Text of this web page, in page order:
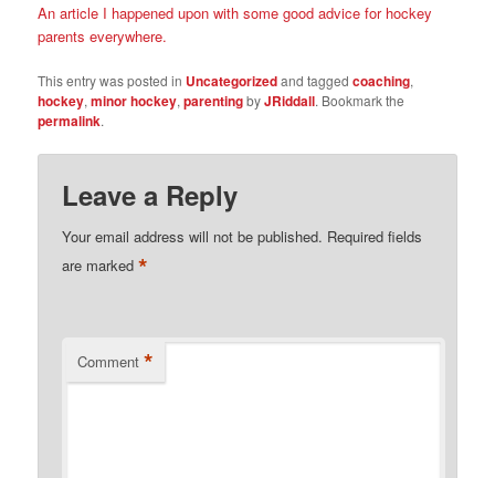
An article I happened upon with some good advice for hockey
parents everywhere.
This entry was posted in Uncategorizedand taggedcoaching,
hockey,minor hockey,parentingbyJRiddall. Bookmark the
permalink.
Leave a Reply
Your email address will not be published. Required fields
are marked*
Comment *